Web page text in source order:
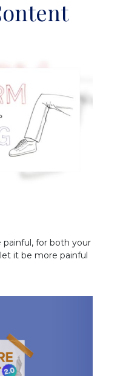
for both your
it be more painful